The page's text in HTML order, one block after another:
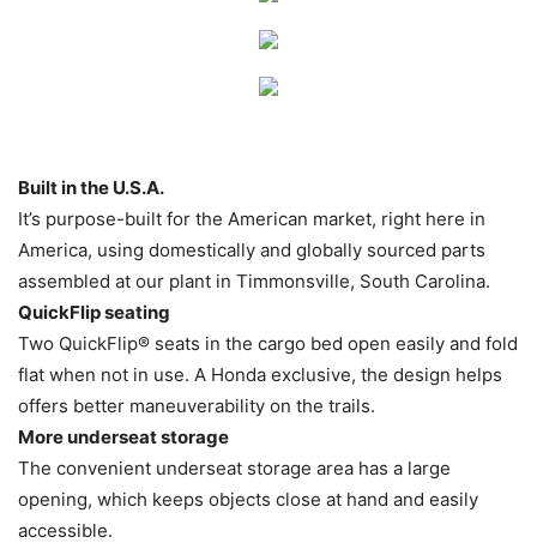
Built in the U.S.A.
It’s purpose-built for the American market, right here in
America, using domestically and globally sourced parts
assembled at our plant in Timmonsville, South Carolina.
QuickFlip seating
Two QuickFlip® seats in the cargo bed open easily and fold
flat when not in use. A Honda exclusive, the design helps
offers better maneuverability on the trails.
More underseat storage
The convenient underseat storage area has a large
opening, which keeps objects close at hand and easily
accessible.